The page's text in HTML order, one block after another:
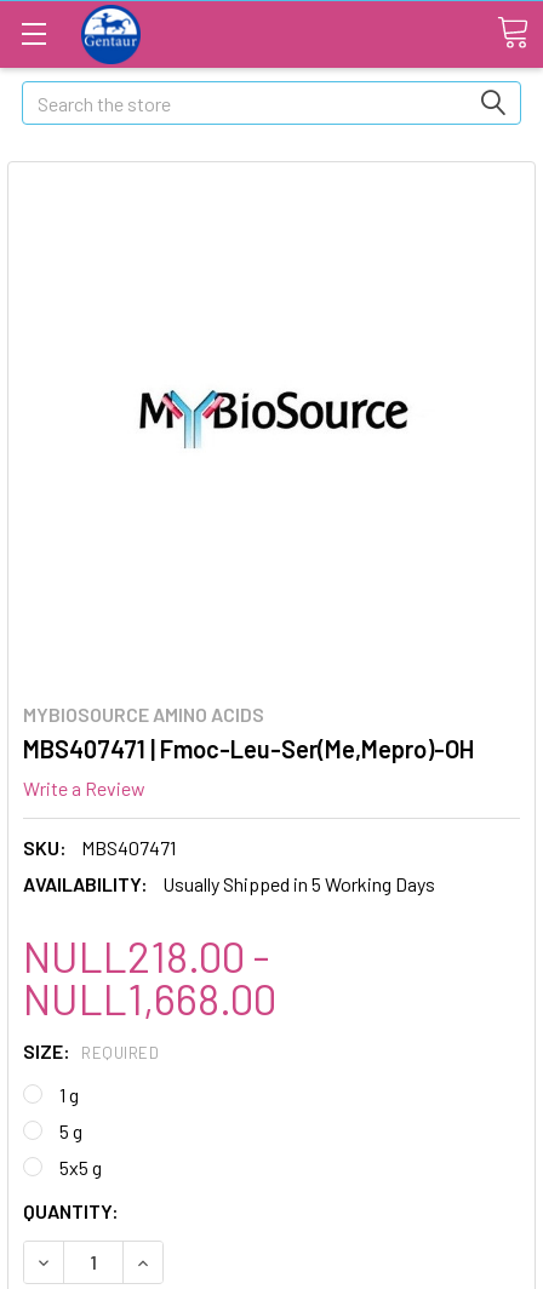
Search
MYBIOSOURCE AMINO ACIDS
MBS407471 | Fmoc-Leu-Ser(Me,Mepro)-OH
Write a Review
SKU:
MBS407471
AVAILABILITY:
Usually Shipped in 5 Working Days
NULL218.00 -
NULL1,668.00
SIZE: REQUIRED
1 g
5 g
5x5 g
CURRENT
STOCK:
QUANTITY:
DECREASE QUANTITY:INCREASE QUANTITY: